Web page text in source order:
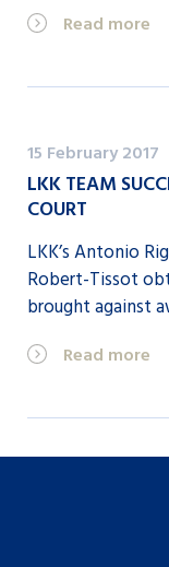
Read more
15 February 2017
LKK TEAM
COURT
LKK’s Antonio
Robert-Tissot
brought against
Read more